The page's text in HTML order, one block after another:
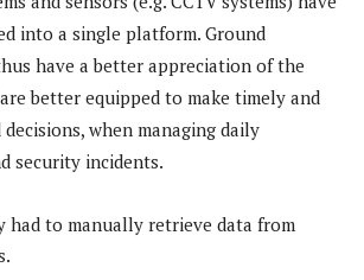
into a single platform. Ground
have a better appreciation of the
better equipped to make timely and
when managing daily
security incidents.
had to manually retrieve data from